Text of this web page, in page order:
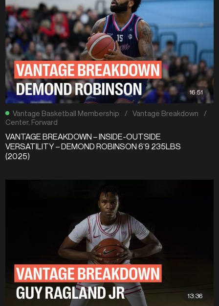
16:51
Vantage Basketball Membership / Vantage Breakdown
/
Center, Forward
VANTAGE BREAKDOWN – INSIDE-OUTSIDE
VERSATILITY – DEMOND ROBINSON 6’9 235LBS
(2025)
13:36